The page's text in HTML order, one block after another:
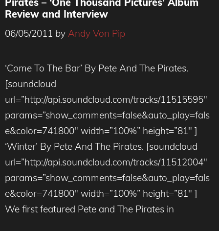
Review and Interview
06/05/2011 by Andy Von Pip
‘Come To The Bar’ By Pete And The Pirates.
[soundcloud
url=”http://api.soundcloud.com/tracks/11515595″
params=”show_comments=false&auto_play=fals
e&color=741800″ width=”100%” height=”81″ ]
‘Winter’ By Pete And The Pirates. [soundcloud
url=”http://api.soundcloud.com/tracks/11512004″
params=”show_comments=false&auto_play=fals
e&color=741800″ width=”100%” height=”81″ ]
We first featured Pete and The Pirates in